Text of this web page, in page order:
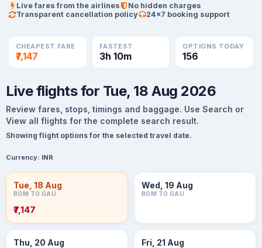
Live fares from the airlines
No hidden charges
Transparent cancellation policy
24×7 booking support
CHEAPEST FARE
₹7,147
FASTEST
3h 10m
OPTIONS TODAY
156
Live flights for Tue, 18 Aug 2026
Review fares, stops, timings and baggage. Use Search or
View all flights for the complete search result.
Showing flight options for the selected travel date.
Currency: INR
Tue, 18 Aug
BOM TO GAU
₹7,147
Wed, 19 Aug
BOM TO GAU
Thu, 20 Aug Fri, 21 Aug